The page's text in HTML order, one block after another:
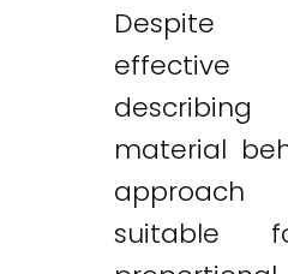
material
suitable